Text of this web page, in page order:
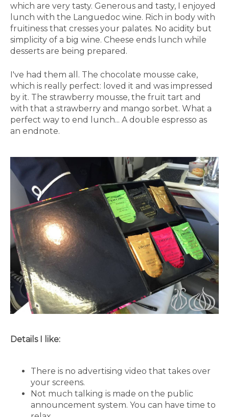
which are very tasty. Generous and tasty, I enjoyed
lunch with the Languedoc wine. Rich in body with
fruitiness that cresses your palates. No acidity but
simplicity of a big wine. Cheese ends lunch while
desserts are being prepared.
I've had them all. The chocolate mousse cake,
which is really perfect: loved it and was impressed
by it. The strawberry mousse, the fruit tart and
with that a strawberry and mango sorbet. What a
perfect way to end lunch... A double espresso as
an endnote.
Details I like:
There is no advertising video that takes over
your screens.
Not much talking is made on the public
announcement system. You can have time to